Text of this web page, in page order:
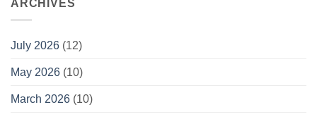
ARCHIVES
July 2026 (12)
May 2026 (10)
March 2026 (10)